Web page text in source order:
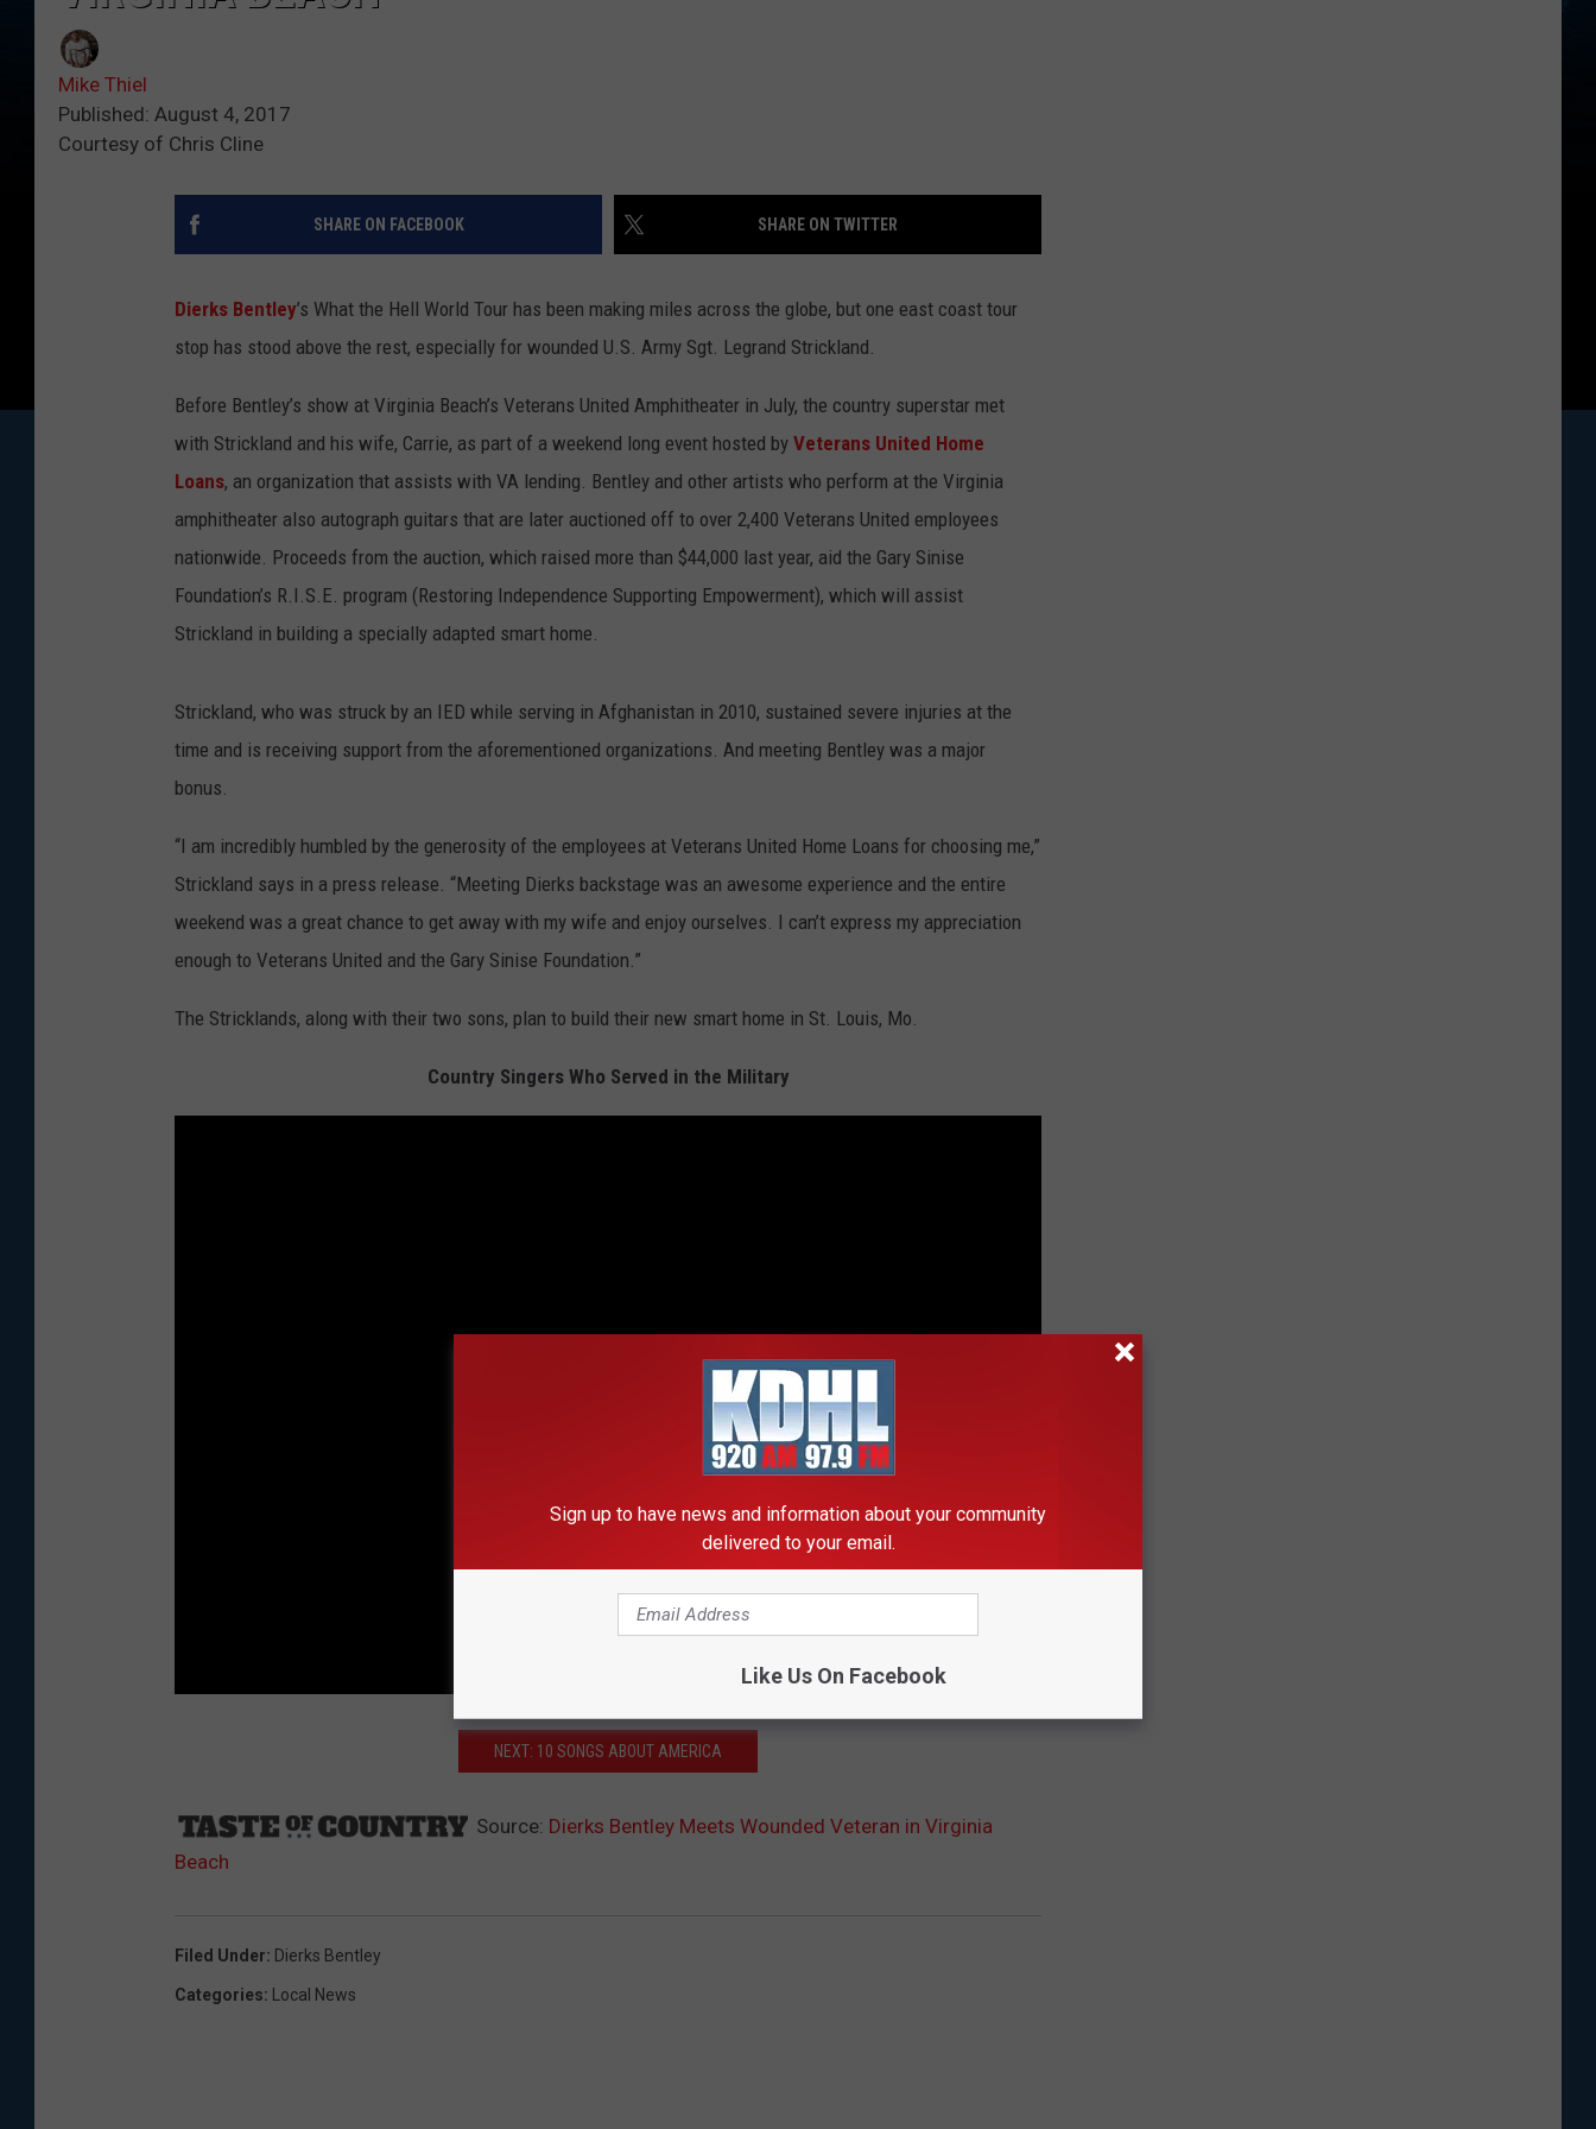
Mike Thiel
Published: August 4, 2017
Courtesy of Chris Cline
SHARE ON FACEBOOK SHARE ON TWITTER
Dierks Bentley’s What the Hell World Tour has been making miles across the globe, but one east coast tour
stop has stood above the rest, especially for wounded U.S. Army Sgt. Legrand Strickland.
Before Bentley’s show at Virginia Beach’s Veterans United Amphitheater in July, the country superstar met
with Strickland and his wife, Carrie, as part of a weekend long event hosted by Veterans United Home
Loans, an organization that assists with VA lending. Bentley and other artists who perform at the Virginia
amphitheater also autograph guitars that are later auctioned off to over 2,400 Veterans United employees
nationwide. Proceeds from the auction, which raised more than $44,000 last year, aid the Gary Sinise
Foundation’s R.I.S.E. program (Restoring Independence Supporting Empowerment), which will assist
Strickland in building a specially adapted smart home.
Strickland, who was struck by an IED while serving in Afghanistan in 2010, sustained severe injuries at the
time and is receiving support from the aforementioned organizations. And meeting Bentley was a major
bonus.
“I am incredibly humbled by the generosity of the employees at Veterans United Home Loans for choosing me,”
Strickland says in a press release. “Meeting Dierks backstage was an awesome experience and the entire
weekend was a great chance to get away with my wife and enjoy ourselves. I can’t express my appreciation
enough to Veterans United and the Gary Sinise Foundation.”
The Stricklands, along with their two sons, plan to build their new smart home in St. Louis, Mo.
Country Singers Who Served in the Military
NEXT: 10 SONGS ABOUT AMERICA
Source: Dierks Bentley Meets Wounded Veteran in Virginia
Beach
Filed Under: Dierks Bentley
Categories: Local News
Sign up to have news and information about your community
delivered to your email.
Like Us On Facebook